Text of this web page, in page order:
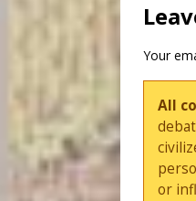
Your
All
or